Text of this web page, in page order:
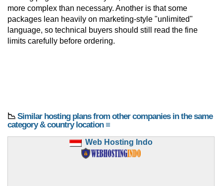
more complex than necessary. Another is that some
packages lean heavily on marketing-style "unlimited"
language, so technical buyers should still read the fine
limits carefully before ordering.
📉 Similar hosting plans from other companies in the same
category & country location ≡
Web Hosting Indo